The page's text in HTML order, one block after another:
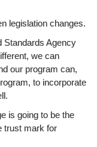
legislation changes.
Standards Agency
we can
our program can,
to incorporate
is going to be the
trust mark for